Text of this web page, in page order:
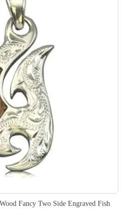
Fancy Two Side Engraved Fish